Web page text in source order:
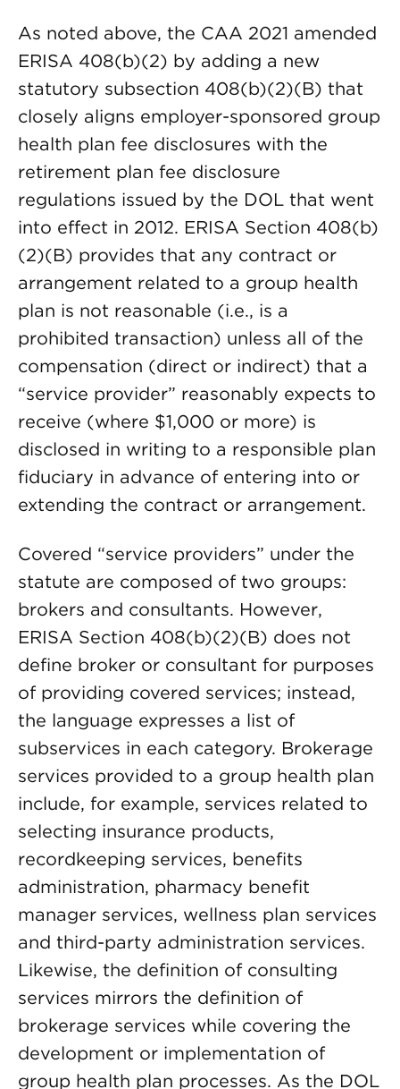
As noted above, the CAA 2021 amended
ERISA 408(b)(2) by adding a new
statutory subsection 408(b)(2)(B) that
closely aligns employer-sponsored group
health plan fee disclosures with the
retirement plan fee disclosure
regulations issued by the DOL that went
into effect in 2012. ERISA Section 408(b)
(2)(B) provides that any contract or
arrangement related to a group health
plan is not reasonable (i.e., is a
prohibited transaction) unless all of the
compensation (direct or indirect) that a
“service provider” reasonably expects to
receive (where $1,000 or more) is
disclosed in writing to a responsible plan
fiduciary in advance of entering into or
extending the contract or arrangement.
Covered “service providers” under the
statute are composed of two groups:
brokers and consultants. However,
ERISA Section 408(b)(2)(B) does not
define broker or consultant for purposes
of providing covered services; instead,
the language expresses a list of
subservices in each category. Brokerage
services provided to a group health plan
include, for example, services related to
selecting insurance products,
recordkeeping services, benefits
administration, pharmacy benefit
manager services, wellness plan services
and third-party administration services.
Likewise, the definition of consulting
services mirrors the definition of
brokerage services while covering the
development or implementation of
group health plan processes. As the DOL